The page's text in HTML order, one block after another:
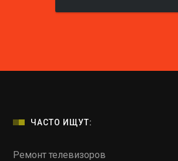
ЧАСТО ИЩУТ:
Ремонт телевизоров